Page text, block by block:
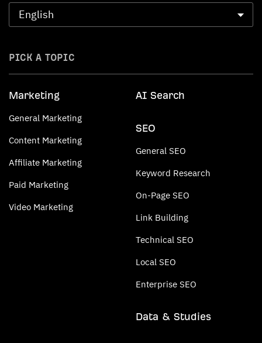
PICK A TOPIC
Marketing
General Marketing
Content Marketing
Affiliate Marketing
Paid Marketing
Video Marketing
AI Search
SEO
General SEO
Keyword Research
On-Page SEO
Link Building
Technical SEO
Local SEO
Enterprise SEO
Data & Studies